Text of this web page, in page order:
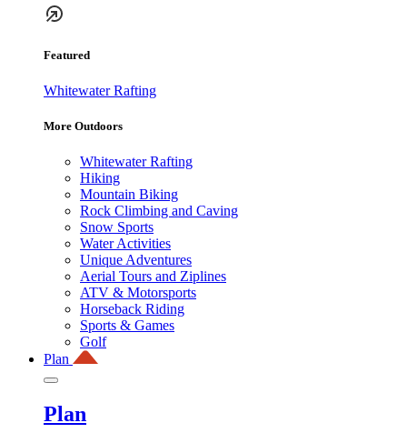
Featured
Whitewater Rafting
More Outdoors
Whitewater Rafting
Hiking
Mountain Biking
Rock Climbing and Caving
Snow Sports
Water Activities
Unique Adventures
Aerial Tours and Ziplines
ATV & Motorsports
Horseback Riding
Sports & Games
Golf
Plan
Plan